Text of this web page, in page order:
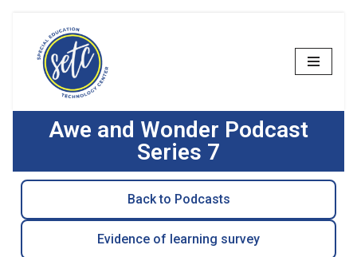
Skip
content
Awe and Wonder Podcast
Series 7
Back to Podcasts
Evidence of learning survey